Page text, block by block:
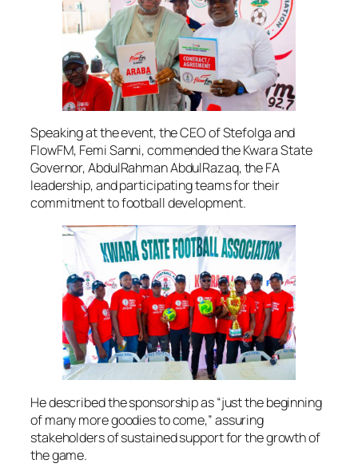
Speaking at the event, the CEO of Stefolga and
FlowFM, Femi Sanni, commended the Kwara State
Governor, AbdulRahman AbdulRazaq, the FA
leadership, and participating teams for their
commitment to football development.
He described the sponsorship as “just the beginning
of many more goodies to come,” assuring
stakeholders of sustained support for the growth of
the game.